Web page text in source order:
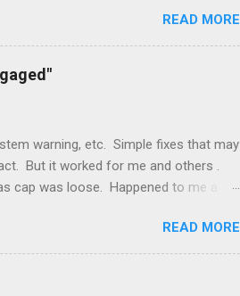
a new cable, but they didn't. Instead,
atypical installation that lacked a G
Y (cold) signals, and the furnace
READ MORE
warning, etc. Simple fixes that may
But it worked for me and others .
cap was loose. Happened to me a
themselves, disconnect battery for 5
is fully discharged. Not needed but
will self-reset upon driving, don't worry
READ MORE